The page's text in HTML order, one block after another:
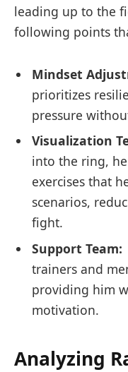
leading up to the
following points
Mindset
prioritizes⁤
pressure
Visualization
into the ring,
exercises​ that
scenarios,
fight.
Support Team:
trainers and
providing him
motivation.
Analyzing